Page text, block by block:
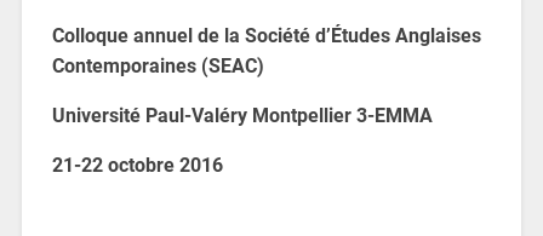
Colloque annuel de la Société d’Études Anglaises
Contemporaines(SEAC)
Université Paul-Valéry Montpellier 3-EMMA
21-22 octobre 2016